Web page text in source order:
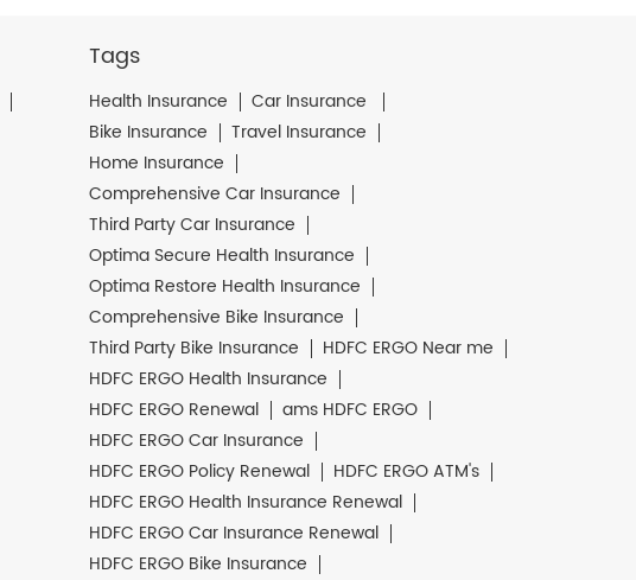
Tags
Health Insurance
Car Insurance
Bike Insurance
Travel Insurance
Home Insurance
Comprehensive Car Insurance
Third Party Car Insurance
Optima Secure Health Insurance
Optima Restore Health Insurance
Comprehensive Bike Insurance
Third Party Bike Insurance
HDFC ERGO Near me
HDFC ERGO Health Insurance
HDFC ERGO Renewal
ams HDFC ERGO
HDFC ERGO Car Insurance
HDFC ERGO Policy Renewal
HDFC ERGO ATM's
HDFC ERGO Health Insurance Renewal
HDFC ERGO Car Insurance Renewal
HDFC ERGO Bike Insurance